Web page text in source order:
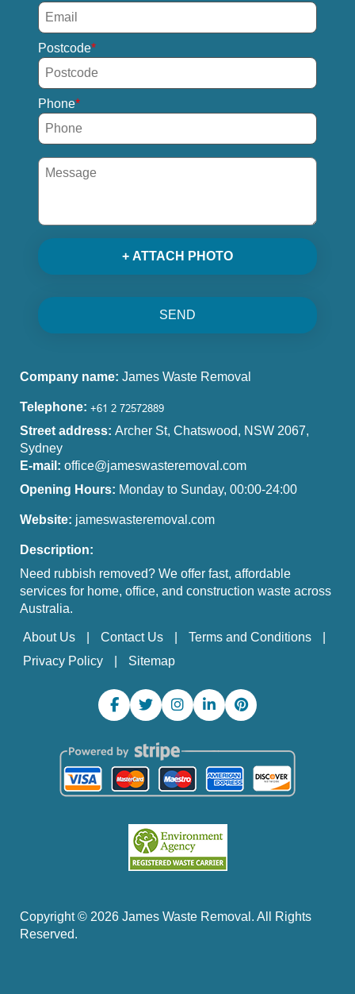
Postcode
Phone
+ ATTACH PHOTO
SEND
Company name: James Waste Removal
Telephone:
Street address: Archer St, Chatswood, NSW 2067,
Sydney
E-mail: office@jameswasteremoval.com
Opening Hours: Monday to Sunday, 00:00-24:00
Website: jameswasteremoval.com
Description:
Need rubbish removed? We offer fast, affordable
services for home, office, and construction waste across
Australia.
About Us Contact Us
Terms and Conditions
Privacy Policy
Sitemap
Copyright © 2026 James Waste Removal. All Rights
Reserved.